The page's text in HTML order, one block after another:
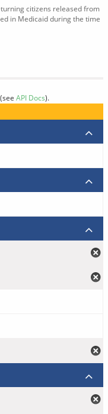
citizens released from
in Medicaid during the time
(see API Docs).